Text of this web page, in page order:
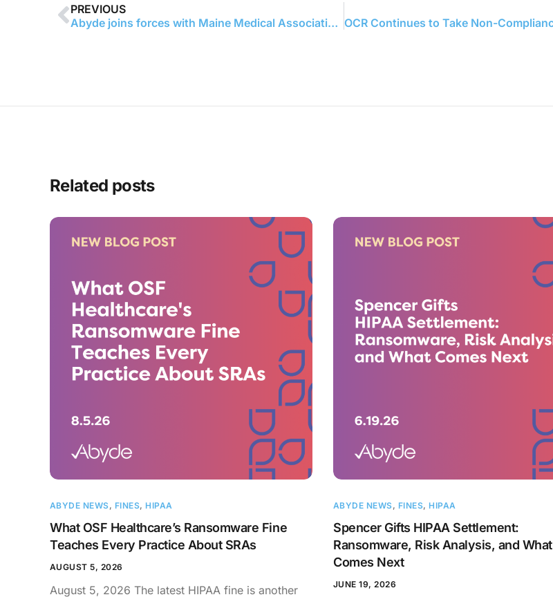
PREVIOUS
Abyde joins forces with Maine Medical Association to deliver HIPAA compliance solutions to independent medical practices
Related posts
ABYDE NEWS, FINES, HIPAA
What OSF Healthcare’s Ransomware Fine
Teaches Every Practice About SRAs
AUGUST 5, 2026
August 5, 2026 The latest HIPAA fine is another
ABYDE NEWS, FINES, HIPAA
Spencer Gifts HIPAA Settlement:
Ransomware, Risk Analysis, and What
Comes Next
JUNE 19, 2026